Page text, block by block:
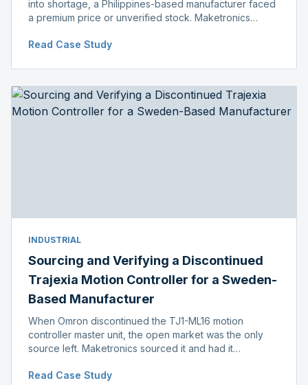
into shortage, a Philippines-based manufacturer faced
a premium price or unverified stock. Maketronics
distributor price.
Read Case Study
INDUSTRIAL
Sourcing and Verifying a Discontinued
Trajexia Motion Controller for a Sweden-
Based Manufacturer
When Omron discontinued the TJ1-ML16 motion
controller master unit, the open market was the only
source left. Maketronics sourced it and had it
before shipment.
Read Case Study